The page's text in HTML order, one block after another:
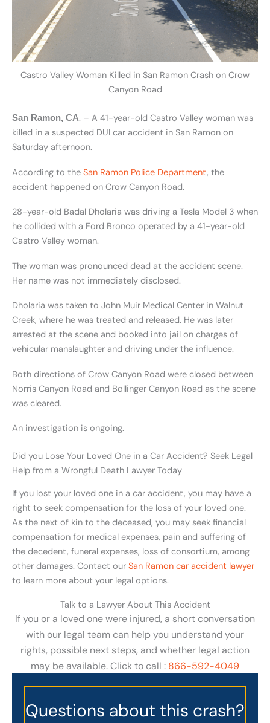
Castro Valley Woman Killed in San Ramon Crash on Crow
Canyon Road
San Ramon, CA. – A 41-year-old Castro Valley woman was
killed in a suspected DUI car accident in San Ramon on
Saturday afternoon.
According to the San Ramon Police Department, the
accident happened on Crow Canyon Road.
28-year-old Badal Dholaria was driving a Tesla Model 3 when
he collided with a Ford Bronco operated by a 41-year-old
Castro Valley woman.
The woman was pronounced dead at the accident scene.
Her name was not immediately disclosed.
Dholaria was taken to John Muir Medical Center in Walnut
Creek, where he was treated and released. He was later
arrested at the scene and booked into jail on charges of
vehicular manslaughter and driving under the influence.
Both directions of Crow Canyon Road were closed between
Norris Canyon Road and Bollinger Canyon Road as the scene
was cleared.
An investigation is ongoing.
Did you Lose Your Loved One in a Car Accident? Seek Legal
Help from a Wrongful Death Lawyer Today
If you lost your loved one in a car accident, you may have a
right to seek compensation for the loss of your loved one.
As the next of kin to the deceased, you may seek financial
compensation for medical expenses, pain and suffering of
the decedent, funeral expenses, loss of consortium, among
other damages. Contact our San Ramon car accident lawyer
to learn more about your legal options.
Talk to a Lawyer About This Accident
If you or a loved one were injured, a short conversation
with our legal team can help you understand your
rights, possible next steps, and whether legal action
may be available. Click to call : 866-592-4049
Questions about this crash?